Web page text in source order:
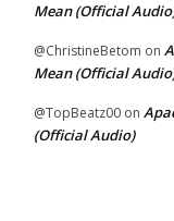
Mean (Official
@ChristineBetom on
Mean (Official
@TopBeatz00 on
(Official Audio)